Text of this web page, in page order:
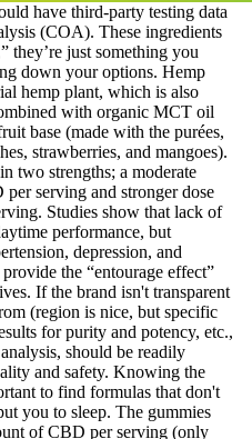
have third-party testing data
(COA). These ingredients
they’re just something you
down your options. Hemp
hemp plant, which is also
with organic MCT oil
base (made with the purées,
strawberries, and mangoes).
two strengths; a moderate
serving and stronger dose
Studies show that lack of
performance, but
depression, and
the “entourage effect”
If the brand isn't transparent
(region is nice, but specific
for purity and potency, etc.,
should be readily
and safety. Knowing the
to find formulas that don't
you to sleep. The gummies
of CBD per serving (only